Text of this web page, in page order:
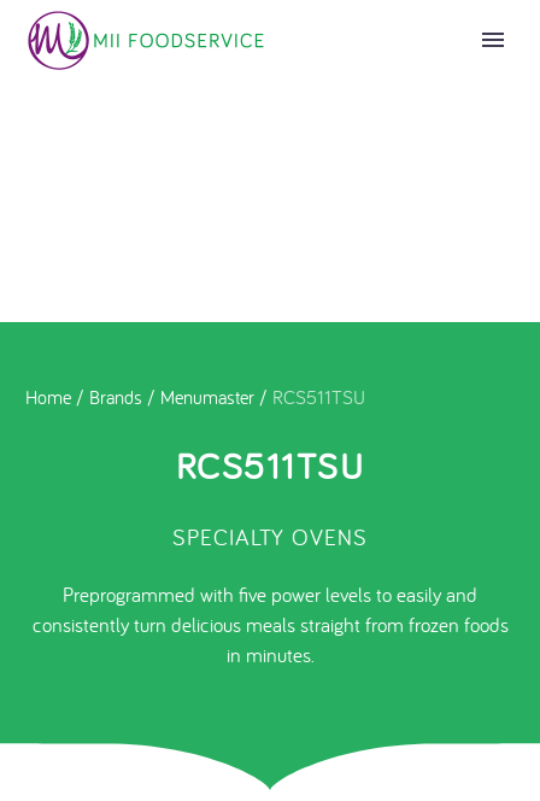
Home / Brands / Menumaster / RCS511TSU
RCS511TSU
SPECIALTY OVENS
Preprogrammed with five power levels to easily and
consistently turn delicious meals straight from frozen foods
in minutes.